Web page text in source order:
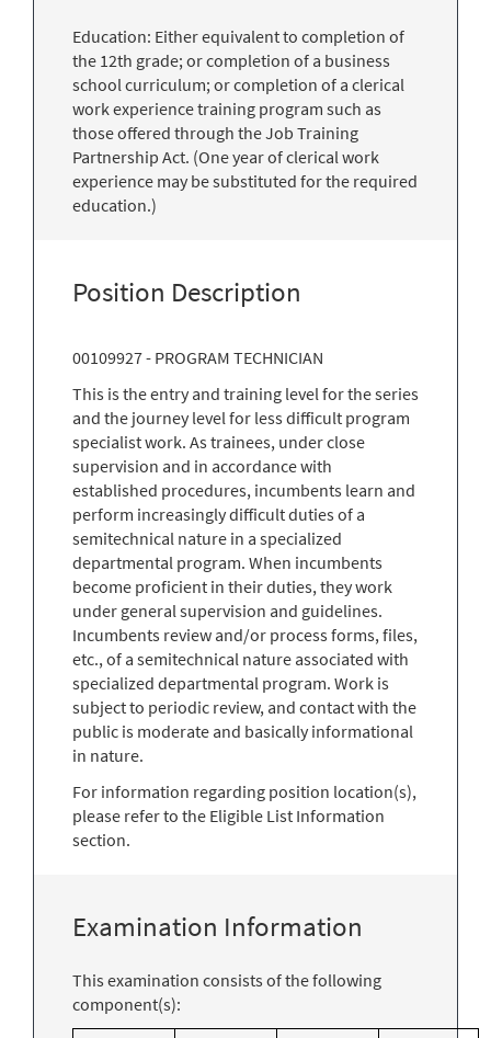
Education: Either equivalent to completion of
the 12th grade; or completion of a business
school curriculum; or completion of a clerical
work experience training program such as
those offered through the Job Training
Partnership Act. (One year of clerical work
experience may be substituted for the required
education.)
Position Description
00109927 - PROGRAM TECHNICIAN
This is the entry and training level for the series
and the journey level for less difficult program
specialist work. As trainees, under close
supervision and in accordance with
established procedures, incumbents learn and
perform increasingly difficult duties of a
semitechnical nature in a specialized
departmental program. When incumbents
become proficient in their duties, they work
under general supervision and guidelines.
Incumbents review and/or process forms, files,
etc., of a semitechnical nature associated with
specialized departmental program. Work is
subject to periodic review, and contact with the
public is moderate and basically informational
in nature.
For information regarding position location(s),
please refer to the Eligible List Information
section.
Examination Information
This examination consists of the following
component(s):